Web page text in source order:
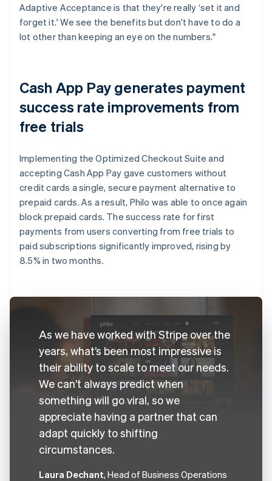
Adaptive Acceptance is that they're really ‘set it and
forget it.' We see the benefits but don't have to do a
lot other than keeping an eye on the numbers."
Cash App Pay generates payment
success rate improvements from
free trials
Implementing the Optimized Checkout Suite and
accepting Cash App Pay gave customers without
credit cards a single, secure payment alternative to
prepaid cards. As a result, Philo was able to once again
block prepaid cards. The success rate for first
payments from users converting from free trials to
paid subscriptions significantly improved, rising by
8.5% in two months.
As we have worked with Stripe over the
years, what’s been most impressive is
their ability to scale to meet our needs.
We can’t always predict when
something will go viral, so we
appreciate having a partner that can
adapt quickly to shifting
circumstances.
Laura Dechant, Head of Business Operations